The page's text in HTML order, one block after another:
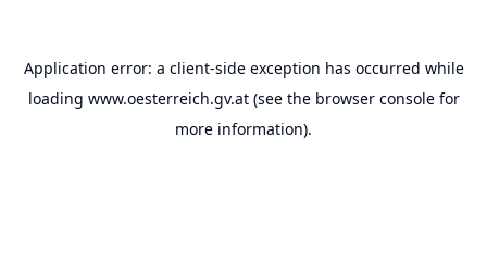
Application error: a client-side exception has occurred while
loading www.oesterreich.gv.at(see the browser consolefor
more information).